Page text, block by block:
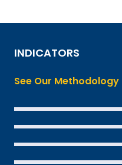
INDICATORS
See Our Methodology